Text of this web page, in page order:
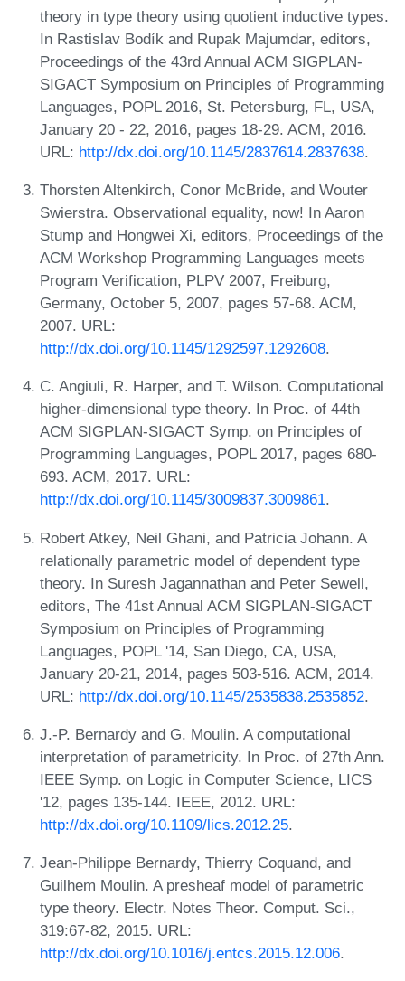
theory in type theory using quotient inductive types.
In Rastislav Bodík and Rupak Majumdar, editors,
Proceedings of the 43rd Annual ACM SIGPLAN-
SIGACT Symposium on Principles of Programming
Languages, POPL 2016, St. Petersburg, FL, USA,
January 20 - 22, 2016, pages 18-29. ACM, 2016.
URL: http://dx.doi.org/10.1145/2837614.2837638.
Thorsten Altenkirch, Conor McBride, and Wouter
Swierstra. Observational equality, now! In Aaron
Stump and Hongwei Xi, editors, Proceedings of the
ACM Workshop Programming Languages meets
Program Verification, PLPV 2007, Freiburg,
Germany, October 5, 2007, pages 57-68. ACM,
2007. URL:
http://dx.doi.org/10.1145/1292597.1292608.
C. Angiuli, R. Harper, and T. Wilson. Computational
higher-dimensional type theory. In Proc. of 44th
ACM SIGPLAN-SIGACT Symp. on Principles of
Programming Languages, POPL 2017, pages 680-
693. ACM, 2017. URL:
http://dx.doi.org/10.1145/3009837.3009861.
Robert Atkey, Neil Ghani, and Patricia Johann. A
relationally parametric model of dependent type
theory. In Suresh Jagannathan and Peter Sewell,
editors, The 41st Annual ACM SIGPLAN-SIGACT
Symposium on Principles of Programming
Languages, POPL '14, San Diego, CA, USA,
January 20-21, 2014, pages 503-516. ACM, 2014.
URL: http://dx.doi.org/10.1145/2535838.2535852.
J.-P. Bernardy and G. Moulin. A computational
interpretation of parametricity. In Proc. of 27th Ann.
IEEE Symp. on Logic in Computer Science, LICS
'12, pages 135-144. IEEE, 2012. URL:
http://dx.doi.org/10.1109/lics.2012.25.
Jean-Philippe Bernardy, Thierry Coquand, and
Guilhem Moulin. A presheaf model of parametric
type theory. Electr. Notes Theor. Comput. Sci.,
319:67-82, 2015. URL:
http://dx.doi.org/10.1016/j.entcs.2015.12.006.